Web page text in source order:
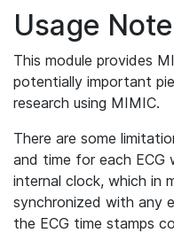
Usage
This module provides
potentially important
research using MIMIC.
There are some
and time for each ECG
internal clock, which in
synchronized with any
the ECG time stamps